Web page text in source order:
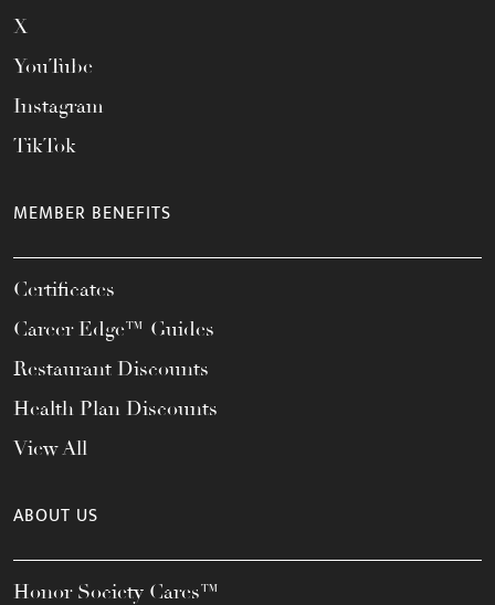
X
YouTube
Instagram
TikTok
MEMBER BENEFITS
Certificates
Career Edge™ Guides
Restaurant Discounts
Health Plan Discounts
View All
ABOUT US
Honor Society Cares™